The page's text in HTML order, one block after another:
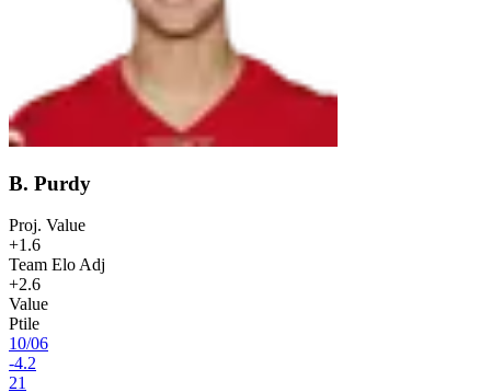
B. Purdy
Proj. Value
+1.6
Team Elo Adj
+2.6
Value
Ptile
10/06
-4.2
21